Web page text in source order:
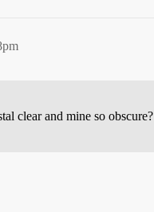
clear and mine so obscure?